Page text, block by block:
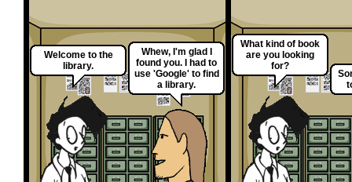
Welcome to the
library.
Whew, I'm glad I
found you. I had to
use 'Google' to find
a library.
What kind of book
are you looking
for?